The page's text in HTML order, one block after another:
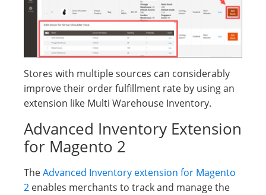
Stores with multiple sources can considerably
improve their order fulfillment rate by using an
extension like Multi Warehouse Inventory.
Advanced Inventory Extension
for Magento 2
TheAdvanced Inventory extension for Magento
2 enables merchants to track and manage the